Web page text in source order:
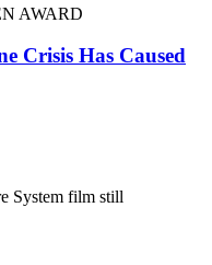
AWARD
Crisis Has Caused